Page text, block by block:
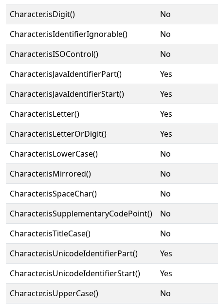
Character.isDigit()
No
Character.isIdentifierIgnorable()
No
Character.isISOControl()
No
Character.isJavaIdentifierPart()
Yes
Character.isJavaIdentifierStart()
Yes
Character.isLetter()
Yes
Character.isLetterOrDigit()
Yes
Character.isLowerCase()
No
Character.isMirrored()
No
Character.isSpaceChar()
No
Character.isSupplementaryCodePoint()
No
Character.isTitleCase()
No
Character.isUnicodeIdentifierPart()
Yes
Character.isUnicodeIdentifierStart()
Yes
Character.isUpperCase()
No